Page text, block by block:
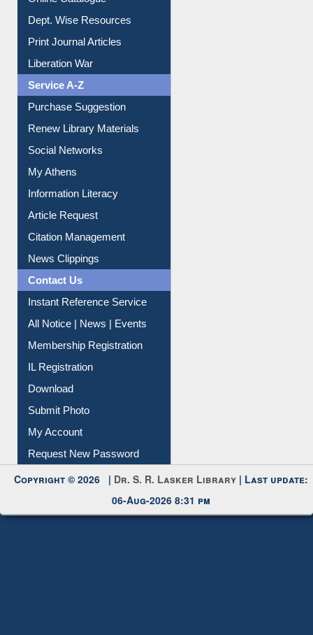
Online Catalogue
Dept. Wise Resources
Print Journal Articles
Liberation War
Service A-Z
Purchase Suggestion
Renew Library Materials
Social Networks
My Athens
Information Literacy
Article Request
Citation Management
News Clippings
Contact Us
Instant Reference Service
All Notice | News | Events
Membership Registration
IL Registration
Download
Submit Photo
My Account
Copyright © 2026 |Dr. S. R. Lasker Library
06-Aug-2026 8:31 pm